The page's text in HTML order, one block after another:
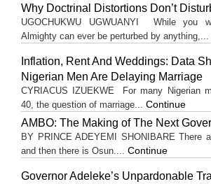
Why Doctrinal Distortions Don’t
UGOCHUKWU UGWUANYI While you
Almighty can ever be perturbed by anything,...
Inflation, Rent And Weddings: Data
Nigerian Men Are Delaying Marriage
CYRIACUS IZUEKWE For many Nigerian
40, the question of marriage... Continue
AMBO: The Making of The Next
BY PRINCE ADEYEMI SHONIBARE There
and then there is Osun.... Continue
Governor Adeleke’s Unpardonable